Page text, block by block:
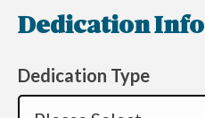
Dedication Info
Dedication Type